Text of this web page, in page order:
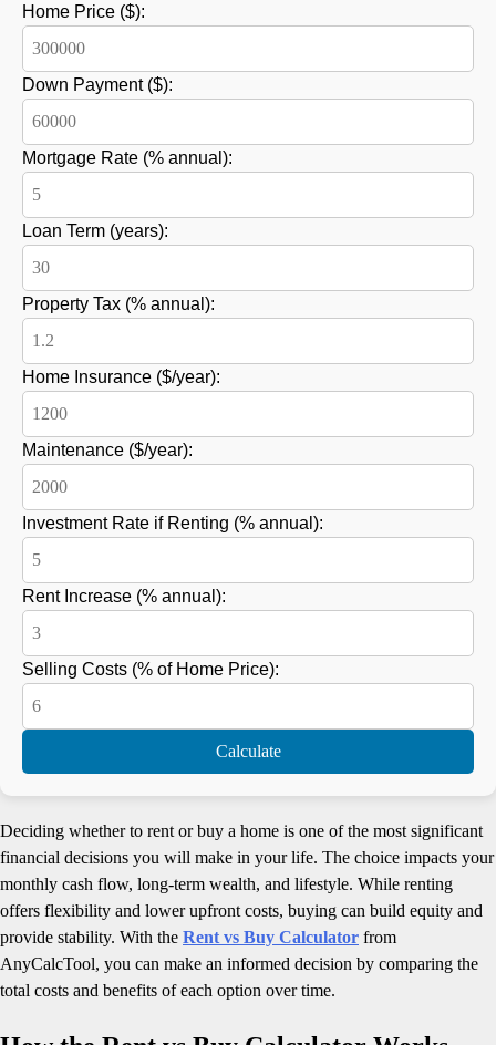
Home Price ($):
Down Payment ($):
Mortgage Rate (% annual):
Loan Term (years):
Property Tax (% annual):
Home Insurance ($/year):
Maintenance ($/year):
Investment Rate if Renting (% annual):
Rent Increase (% annual):
Selling Costs (% of Home Price):
Calculate
Deciding whether to rent or buy a home is one of the most significant
financial decisions you will make in your life. The choice impacts your
monthly cash flow, long-term wealth, and lifestyle. While renting
offers flexibility and lower upfront costs, buying can build equity and
provide stability. With the Rent vs Buy Calculator from
AnyCalcTool, you can make an informed decision by comparing the
total costs and benefits of each option over time.